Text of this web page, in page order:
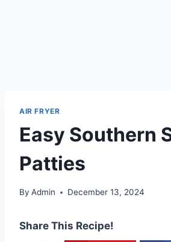
AIR FRYER
Easy Southern
Patties
By Admin December 13, 2024
Share This Recipe!